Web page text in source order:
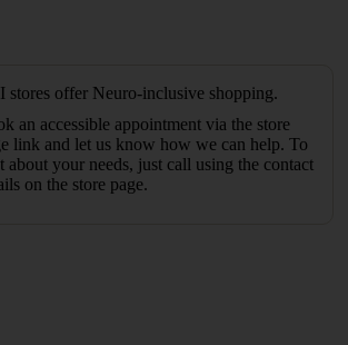
stores offer Neuro-inclusive shopping.
an accessible appointment via the store
link and let us know how we can help. To
about your needs, just call using the contact
on the store page.